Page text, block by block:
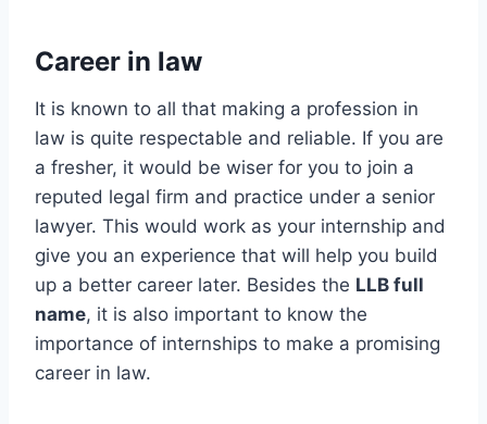
Career in law
It is known to all that making a profession in
law is quite respectable and reliable. If you are
a fresher, it would be wiser for you to join a
reputed legal firm and practice under a senior
lawyer. This would work as your internship and
give you an experience that will help you build
up a better career later. Besides the LLB full
name, it is also important to know the
importance of internships to make a promising
career in law.